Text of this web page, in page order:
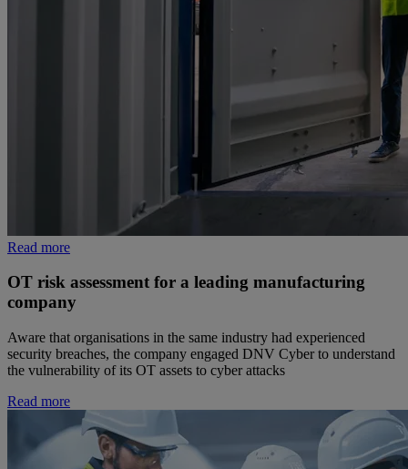
Read more
OT risk assessment for a leading manufacturing
company
Aware that organisations in the same industry had experienced
security breaches, the company engaged DNV Cyber to understand
the vulnerability of its OT assets to cyber attacks
Read more